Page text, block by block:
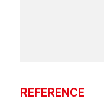
REFERENCE